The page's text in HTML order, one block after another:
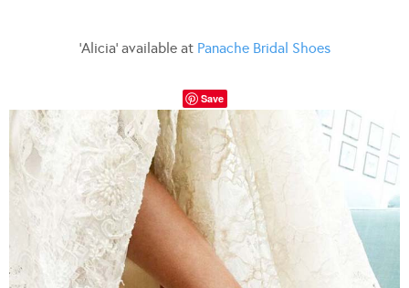
‘Alicia’ available at Panache Bridal Shoes
Save